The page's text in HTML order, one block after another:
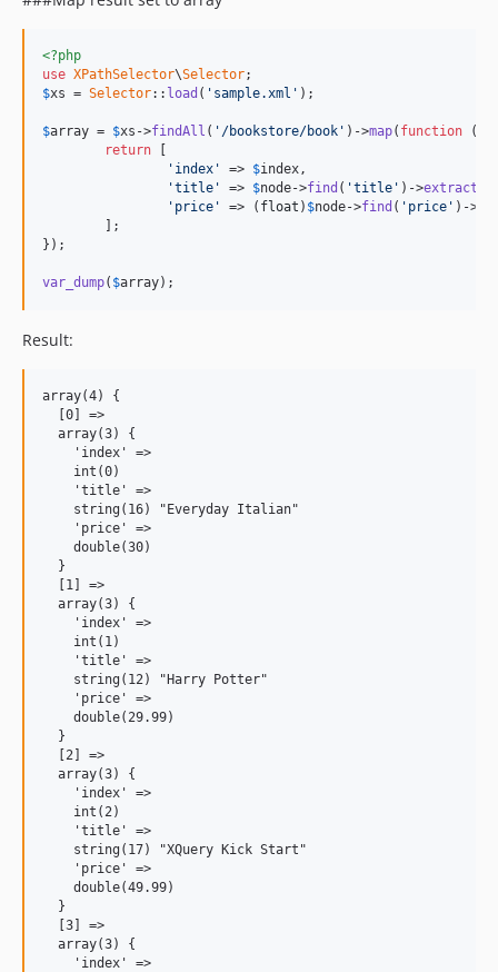
<?php
use XPathSelector\Selector
$xs = Selector:: load ( 'sample.xml' );
$array = $xs ->findAll ( '/bookstore/book' )->map( function (
return
'index'
=> $index,
'title'
=> $node->find ( 'title' )->extract
'price'
=> ( float ) $node->find ( 'price' )->
});
var_dump( $array);
Result:
array(4) {
  [0] =>
  array(3) {
    'index' =>
    int(0)
    'title' =>
    string(16) "Everyday Italian"
    'price' =>
    double(30)
  }
  [1] =>
  array(3) {
    'index' =>
    int(1)
    'title' =>
    string(12) "Harry Potter"
    'price' =>
    double(29.99)
  }
  [2] =>
  array(3) {
    'index' =>
    int(2)
    'title' =>
    string(17) "XQuery Kick Start"
    'price' =>
    double(49.99)
  }
  [3] =>
  array(3) {
    'index' =>